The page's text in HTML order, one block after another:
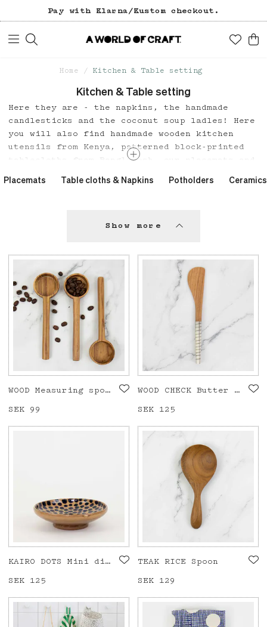
Pay with Klarna/Kustom checkout.
Home Kitchen & Table setting
Kitchen & Table setting
Here they are - the napkins, the handmade
candlesticks and the coconut soup ladles! Here
you will also find handmade wooden kitchen
utensils from Kenya, patterned block-printed
tablecloths from Bangladesh, our placemats and
Placemats Table cloths & Napkins Potholders
Show more
WOOD Measuring spoon
Price :
SEK 99
WOOD CHECK Butter knife
Price :
SEK 125
KAIRO DOTS Mini dish
Price :
SEK 125
TEAK RICE Spoon
Price :
SEK 129